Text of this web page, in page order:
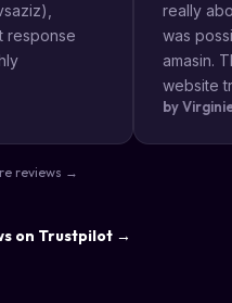
response
really
was
amasin.
website
very
by
reviews →
on Trustpilot →